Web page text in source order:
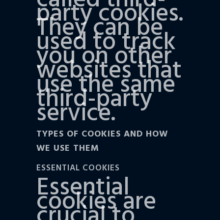
party cookies.
They can be
used to track
you on other
websites that
use the same
third-party
service.
TYPES OF COOKIES AND HOW
WE USE THEM
ESSENTIAL COOKIES
Essential
cookies are